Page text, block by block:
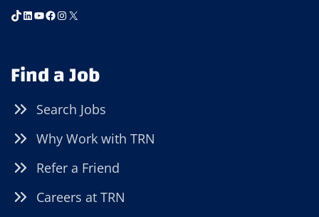
TikTok
LinkedIn
YouTube
Facebook
Instagram
X
Find a Job
Search Jobs
Why Work with TRN
Refer a Friend
Careers at TRN